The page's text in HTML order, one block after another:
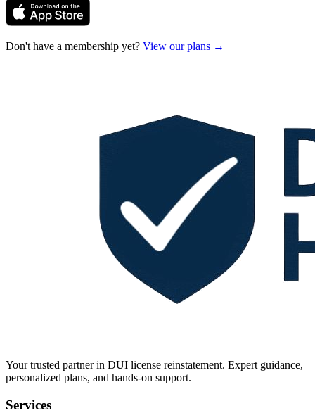
Don't have a membership yet? View our plans →
Your trusted partner in DUI license reinstatement. Expert guidance,
personalized plans, and hands-on support.
Services